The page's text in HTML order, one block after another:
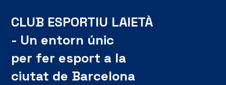
CLUB ESPORTIU LAIETÀ
- Un entorn únic
per fer esport a la
ciutat de Barcelona